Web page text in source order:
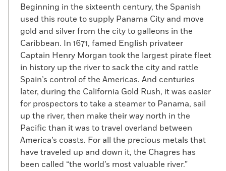
Beginning in the sixteenth century, the Spanish
used this route to supply Panama City and move
gold and silver from the city to galleons in the
Caribbean. In 1671, famed English privateer
Captain Henry Morgan took the largest pirate fleet
in history up the river to sack the city and rattle
Spain’s control of the Americas. And centuries
later, during the California Gold Rush, it was easier
for prospectors to take a steamer to Panama, sail
up the river, then make their way north in the
Pacific than it was to travel overland between
America’s coasts. For all the precious metals that
have traveled up and down it, the Chagres has
been called “the world’s most valuable river.”